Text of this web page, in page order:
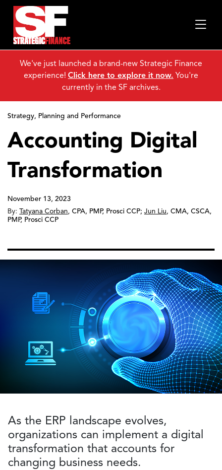
Strategy, Planning and Performance
Accounting Digital
Transformation
November 13, 2023
By: Tatyana Corban, CPA, PMP, Prosci CCP; Jun Liu, CMA, CSCA,
PMP, Prosci CCP
As the ERP landscape evolves,
organizations can implement a digital
transformation that accounts for
changing business needs.
We've just launched a brand-new Strategic Finance
experience! Click here to explore it now. You're
currently in the SF archives.